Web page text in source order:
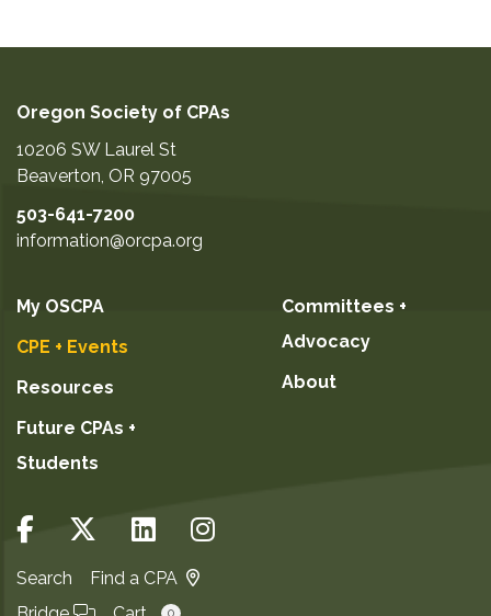
Oregon Society of CPAs
10206 SW Laurel St
Beaverton, OR 97005
503-641-7200
information@orcpa.org
My OSCPA
CPE + Events
Resources
Future CPAs +
Students
Committees +
Advocacy
About
Search
Find a CPA